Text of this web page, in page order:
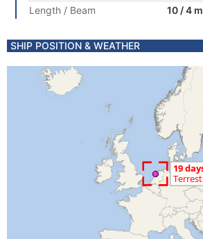
Length / Beam
10 / 4 m
SHIP POSITION & WEATHER